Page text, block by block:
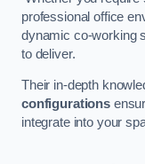
professional office
dynamic co-working
to deliver.
Their in-depth
configurations
integrate into your